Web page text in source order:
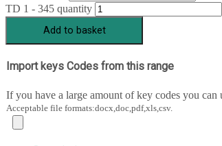
TD 1 - 345 quantity
Add to basket
Import keys Codes from this range
If you have a large amount of key codes you
Acceptable file formats:docx,doc,pdf,xls,csv.